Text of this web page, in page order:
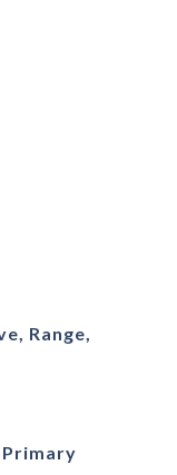
Range,
Primary